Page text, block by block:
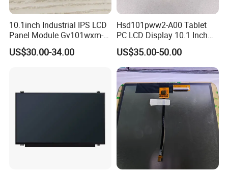
10.1inch Industrial IPS LCD
Panel Module Gv101wxm-
N80 for Human Machine
Interface
US$30.00-34.00
Hsd101pww2-A00 Tablet
PC LCD Display 10.1 Inch
IPS 1280 * 800 Wxga
US$35.00-50.00